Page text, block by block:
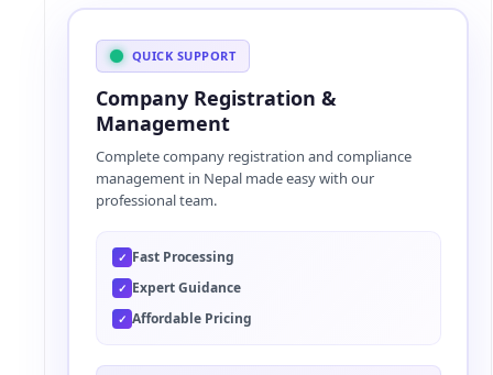
QUICK SUPPORT
Company Registration &
Management
Complete company registration and compliance
management in Nepal made easy with our
professional team.
✓ Fast Processing
✓ Expert Guidance
✓ Affordable Pricing